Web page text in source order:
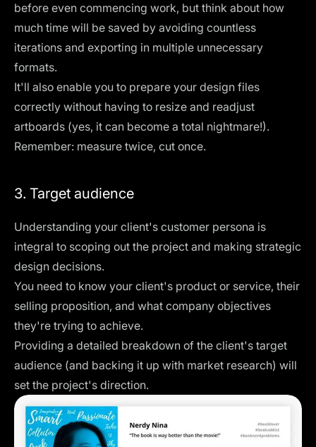
before even commencing work, but think about how
much time will be saved by avoiding countless
iterations and exporting in multiple unnecessary
formats.
It'll also enable you to prepare your design files
correctly without having to resize and readjust
artboards (yes, it can become a total nightmare!).
Remember: measure twice, cut once.
3. Target audience
Understanding your client's customer persona is
integral to scoping out the project and making strategic
design decisions.
You need to know your client's product or service, their
selling proposition, and what company objectives
they're trying to achieve.
Providing a detailed breakdown of the client's target
audience (and backing it up with market research) will
set the project's direction.